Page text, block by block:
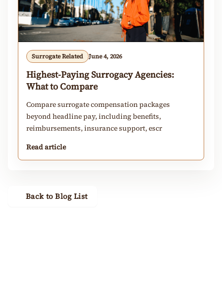
Surrogate Related June 4, 2026
Highest-Paying Surrogacy Agencies:
What to Compare
Compare surrogate compensation packages
beyond headline pay, including benefits,
reimbursements, insurance support, escr
Read article
Back to Blog List